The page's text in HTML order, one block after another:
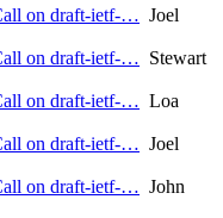
on draft-ietf-… Joel
on draft-ietf-… Stewart
on draft-ietf-… Loa
on draft-ietf-… Joel
on draft-ietf-… John